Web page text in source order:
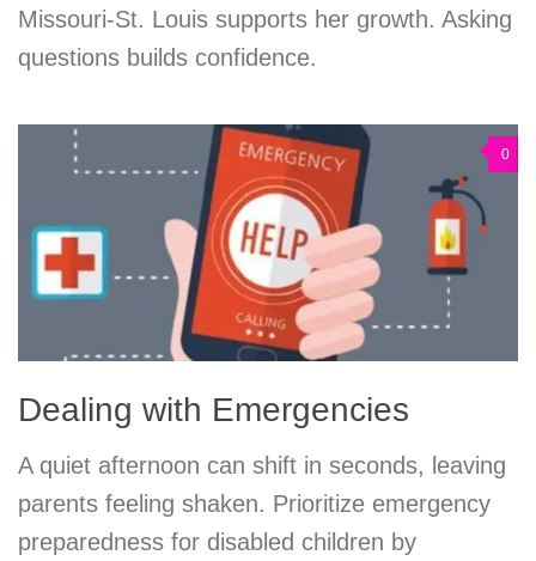
Missouri-St. Louis supports her growth. Asking
questions builds confidence.
0
Dealing with Emergencies
A quiet afternoon can shift in seconds, leaving
parents feeling shaken. Prioritize emergency
preparedness for disabled children by